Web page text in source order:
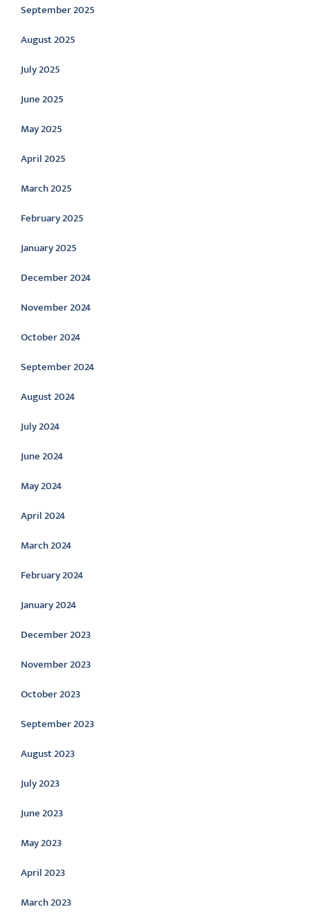
September 2025
August 2025
July 2025
June 2025
May 2025
April 2025
March 2025
February 2025
January 2025
December 2024
November 2024
October 2024
September 2024
August 2024
July 2024
June 2024
May 2024
April 2024
March 2024
February 2024
January 2024
December 2023
November 2023
October 2023
September 2023
August 2023
July 2023
June 2023
May 2023
April 2023
March 2023